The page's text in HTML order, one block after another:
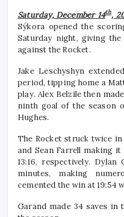
Saturday, December 14th,
Sýkora opened the
Saturday night, giving
against the Rocket.
Jake Leschyshyn
period, tipping home a
play. Alex Belzile then
ninth goal of the season
Hughes.
The Rocket struck twice
and Sean Farrell making
13:16, respectively.
minutes, making
cemented the win at 19:54
Garand made 34 saves